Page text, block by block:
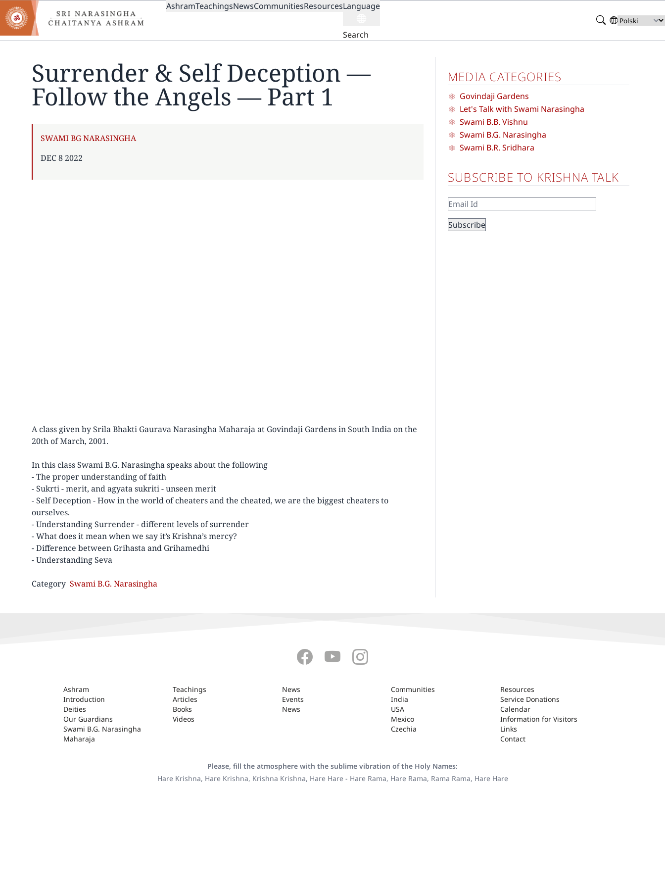
Skip
to
main
content
MAIN
AshramTeachingsNewsCommunitiesResourcesLanguage
Search
Search
Select
your
Surrender & Self Deception —
Follow the Angels — Part 1
AUTHOR
SWAMI BG NARASINGHA
PUBLISHED
DEC 8 2022
A class given by Srila Bhakti Gaurava Narasingha Maharaja at Govindaji Gardens in South India on the
20th of March, 2001.
In this class Swami B.G. Narasingha speaks about the following
- The proper understanding of faith
- Sukrti - merit, and agyata sukriti - unseen merit
- Self Deception - How in the world of cheaters and the cheated, we are the biggest cheaters to
ourselves.
- Understanding Surrender - different levels of surrender
- What does it mean when we say it’s Krishna’s mercy?
- Difference between Grihasta and Grihamedhi
- Understanding Seva
Category Swami B.G. Narasingha
MEDIA CATEGORIES
Govindaji Gardens
Let's Talk with Swami Narasingha
Swami B.B. Vishnu
Swami B.G. Narasingha
Swami B.R. Sridhara
SUBSCRIBE TO KRISHNA TALK
ASHRAM
Ashram
Introduction
Deities
Our Guardians
Swami B.G. Narasingha
Maharaja
Teachings
Articles
Books
Videos
News
Events
News
Communities
India
USA
Mexico
Czechia
Resources
Service Donations
Calendar
Information for Visitors
Links
Contact
Please, fill the atmosphere with the sublime vibration of the Holy Names:
Hare Krishna, Hare Krishna, Krishna Krishna, Hare Hare - Hare Rama, Hare Rama, Rama Rama, Hare Hare